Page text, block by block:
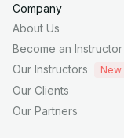
Company
About Us
Become an Instructor
Our Instructors
New
Our Clients
Our Partners